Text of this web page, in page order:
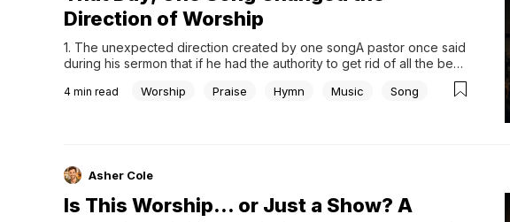
Direction of Worship
1. The unexpected direction created by one songA pastor once said
during his sermon that if he had the authority to get rid of all the beer
in the world, he would pour it all into the river. Then he added that he
would do the same with all the...
4 min read Worship Praise Hymn Music Song
Asher Cole
Is This Worship… or Just a Show? A